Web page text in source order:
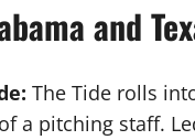
and
The Tide rolls
a pitching staff.